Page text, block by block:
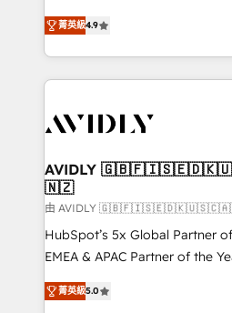
AI, & maximize AEO with tailored
Integrations: Extend HubSpot
North America. Avec plus de
marketing automation, Growth,
webdesign. Markentive is both a consulting firm, a
digital agency and an
CRM and webdesign (We focus
菁英級4.9
AVIDLY
🇳🇿
由 AVIDLY
HubSpot’s 5x Global Partner
EMEA & APAC Partner of the
experienced and fully
Partner. 🚀 With 2,750+ HubSpot projects delivered
菁英級5.0